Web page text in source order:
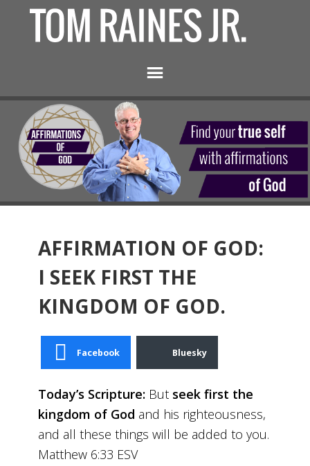
AFFIRMATION OF GOD:
I SEEK FIRST THE
KINGDOM OF GOD.
Facebook Bluesky
Today’s Scripture: But seek first the
kingdom of God and his righteousness,
and all these things will be added to you.
Matthew 6:33 ESV